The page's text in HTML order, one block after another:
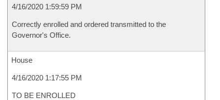
4/16/2020 1:59:59 PM
Correctly enrolled and ordered transmitted to the
Governor's Office.
House
4/16/2020 1:17:55 PM
TO BE ENROLLED